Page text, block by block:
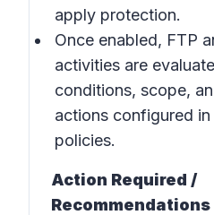
apply protection.
Once enabled, FTP
activities are
conditions, scope,
actions configured in
policies.
Action Required /
Recommendations